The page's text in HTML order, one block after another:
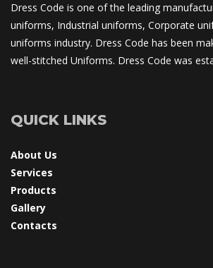
Dress Code is one of the leading
uniforms, Industrial uniforms, Corporate
uniforms industry. Dress Code has been
well-stitched Uniforms. Dress Code was
QUICK LINKS
About U
Service
Product
Gallery
Contact